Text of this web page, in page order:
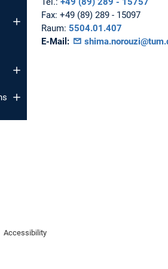
Fax: +49 (89) 289 - 15097
Raum: 5504.01.407
E-Mail:
Accessibility